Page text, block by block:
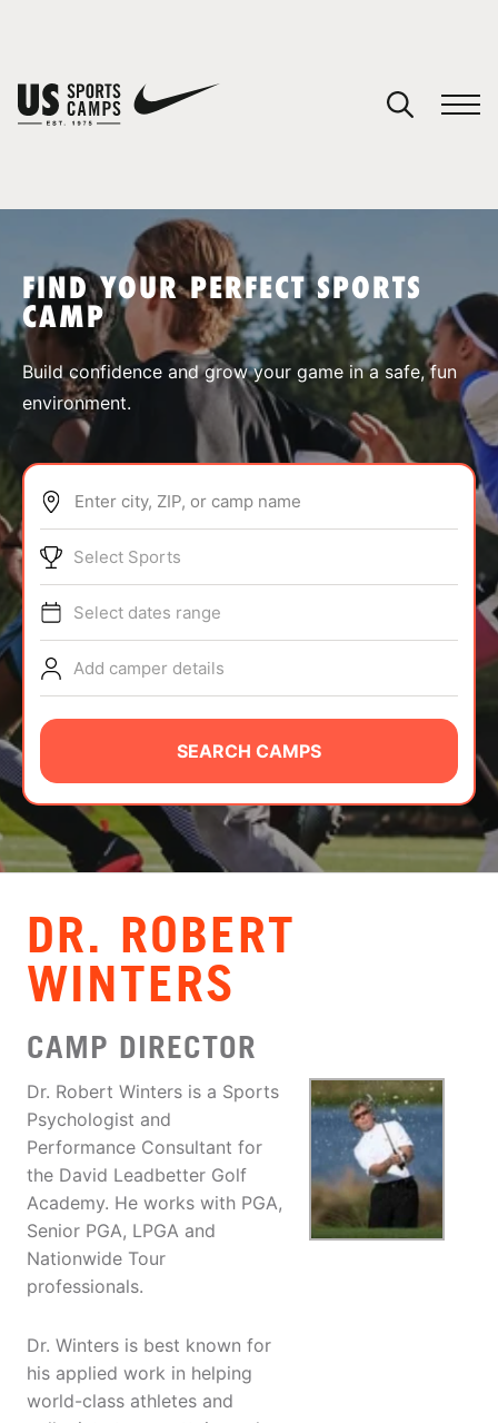
SPORTS
ABOUT
TIPS
NEWS
CAMP STORE
LOGIN
VIEW CART
FIND YOUR PERFECT SPORTS
CAMP
Build confidence and grow your game in a safe, fun
environment.
Enter city, ZIP, or camp name
Select Sports
Select dates range
Add camper details
SEARCH CAMPS
DR. ROBERT
WINTERS
CAMP DIRECTOR
Dr. Robert Winters is a Sports
Psychologist and
Performance Consultant for
the David Leadbetter Golf
Academy. He works with PGA,
Senior PGA, LPGA and
Nationwide Tour
professionals.
Dr. Winters is best known for
his applied work in helping
world-class athletes and
You have no camps in your cart.